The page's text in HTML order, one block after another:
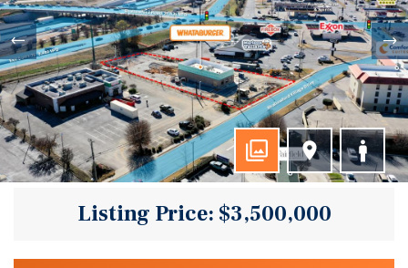
Listing Price: $3,500,000